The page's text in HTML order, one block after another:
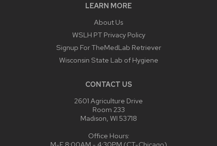
LEARN MORE
About Us
WSLH PT Privacy Policy
Signup For TheMedLab Retriever
Wisconsin State Lab of Hygiene
CONTACT US
2601 Agriculture Drive
Room 233
Madison, WI 53718
Office Hours:
M-F 8:00AM - 4:30PM (CT-Chicago)